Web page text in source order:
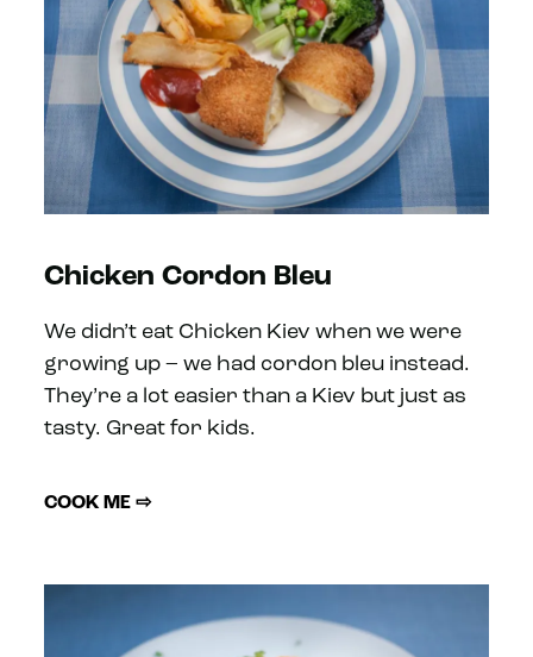
Chicken Cordon Bleu
We didn’t eat Chicken Kiev when we were
growing up – we had cordon bleu instead.
They’re a lot easier than a Kiev but just as
tasty. Great for kids.
COOK ME ⇨